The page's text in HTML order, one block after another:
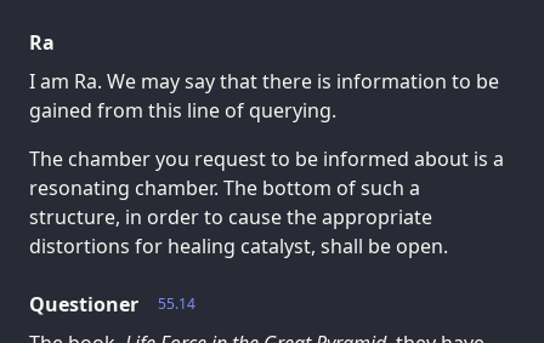
Ra
I am Ra. We may say that there is information to be
gained from this line of querying.
The chamber you request to be informed about is a
resonating chamber. The bottom of such a
structure, in order to cause the appropriate
distortions for healing catalyst, shall be open.
55.14
Questioner